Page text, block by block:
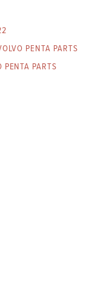
PENTA PARTS
PENTA PARTS